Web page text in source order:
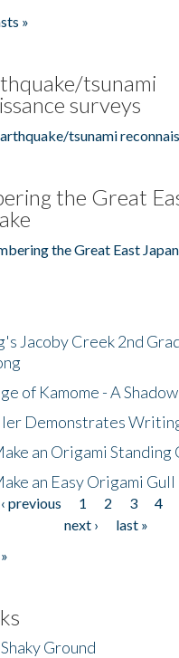
»
tsunami
surveys
tsunami
the Great
the Great East
Jacoby Creek 2nd
of Kamome - A
Demonstrates
an Origami Standing
an Easy Origami Gull
‹ previous 1 2 3 4
next ›
last »
Ground